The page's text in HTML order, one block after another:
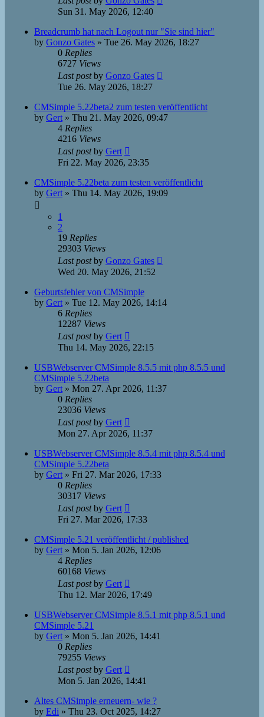
Sun 31. May 2026, 12:40
Breadcrumb hat nach Logout nur "Sie sind hier"
by Gonzo Gates » Tue 26. May 2026, 18:27
0 Replies
6727 Views
Last postby Gonzo Gates
Tue 26. May 2026, 18:27
CMSimple 5.22beta2 zum testen veröffentlicht
by Gert » Thu 21. May 2026, 09:47
4 Replies
4216 Views
Last postby Gert
Fri 22. May 2026, 23:35
CMSimple 5.22beta zum testen veröffentlicht
by Gert » Thu 14. May 2026, 19:09
1
2
19 Replies
29303 Views
Last postby Gonzo Gates
Wed 20. May 2026, 21:52
Geburtsfehler von CMSimple
by Gert » Tue 12. May 2026, 14:14
6 Replies
12287 Views
Last postby Gert
Thu 14. May 2026, 22:15
USBWebserver CMSimple 8.5.5 mit php 8.5.5 und
CMSimple 5.22beta
by Gert » Mon 27. Apr 2026, 11:37
0 Replies
23036 Views
Last postby Gert
Mon 27. Apr 2026, 11:37
USBWebserver CMSimple 8.5.4 mit php 8.5.4 und
CMSimple 5.22beta
by Gert » Fri 27. Mar 2026, 17:33
0 Replies
30317 Views
Last postby Gert
Fri 27. Mar 2026, 17:33
CMSimple 5.21 veröffentlicht / published
by Gert » Mon 5. Jan 2026, 12:06
4 Replies
60168 Views
Last postby Gert
Thu 12. Mar 2026, 17:49
USBWebserver CMSimple 8.5.1 mit php 8.5.1 und
CMSimple 5.21
by Gert » Mon 5. Jan 2026, 14:41
0 Replies
79255 Views
Last postby Gert
Mon 5. Jan 2026, 14:41
Altes CMSimple erneuern- wie ?
by Edi » Thu 23. Oct 2025, 14:27